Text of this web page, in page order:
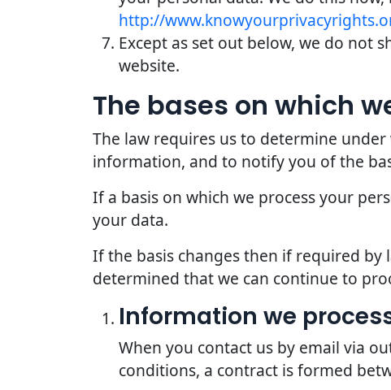
http://
Except as set out below, we do not
website.
The bases on which
The law requires us to determine
information, and to notify you of the
If a basis on which we process your
your data.
If the basis changes then if required by
determined that we can continue to
Information we
When you contact us by email via
conditions, a contract is formed